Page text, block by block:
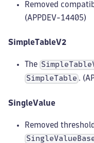
Removed
(APPDEV-14405)
SimpleTableV2
The
SimpleTable .
SingleValue
Removed